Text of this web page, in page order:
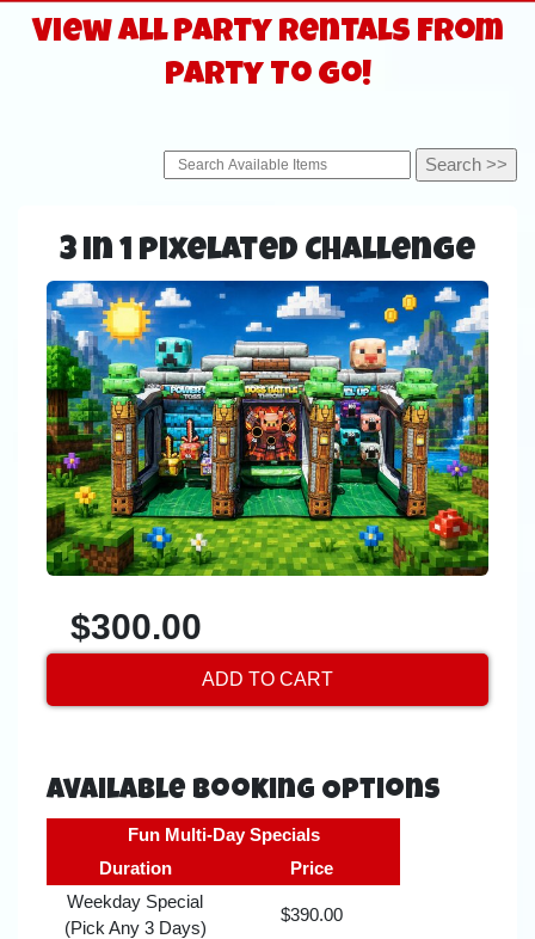
View All Party Rentals From
Party To Go!
3 in 1 Pixelated Challenge
$300.00
ADD TO CART
Available Booking Options
Fun Multi-Day Specials
Duration
Price
Weekday Special
(Pick Any 3 Days)
$390.00